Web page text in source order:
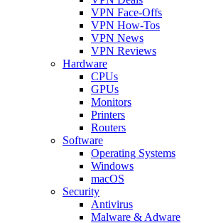
VPN Face-Offs
VPN How-Tos
VPN News
VPN Reviews
Hardware
CPUs
GPUs
Monitors
Printers
Routers
Software
Operating Systems
Windows
macOS
Security
Antivirus
Malware & Adware